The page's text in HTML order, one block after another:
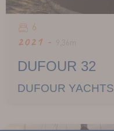
6
2021 - 9,36m
DUFOUR 32
DUFOUR YACHTS